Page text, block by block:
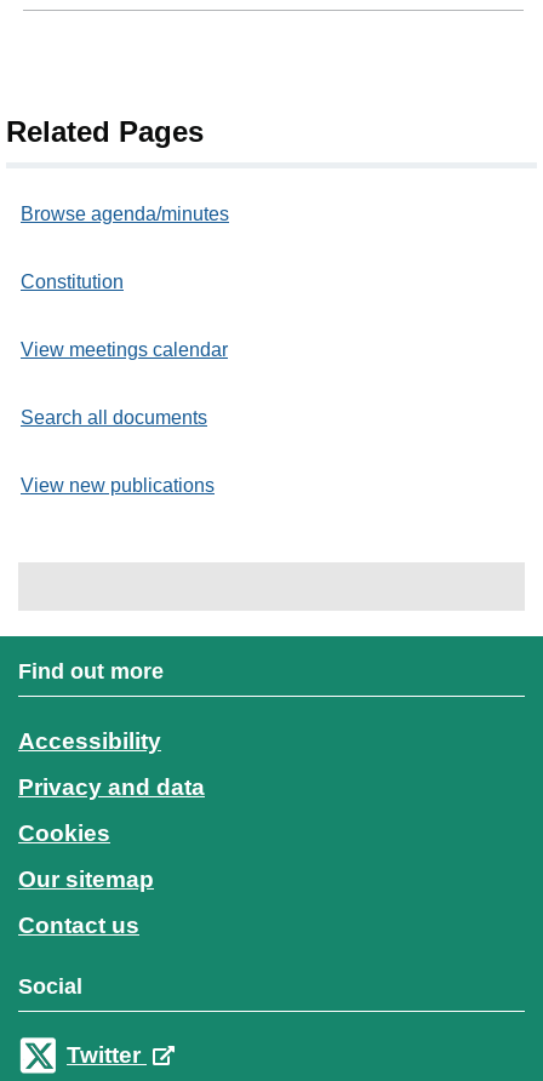
Related Pages
Browse agenda/minutes
Constitution
View meetings calendar
Search all documents
View new publications
Find out more
Accessibility
Privacy and data
Cookies
Our sitemap
Contact us
Social
Twitter